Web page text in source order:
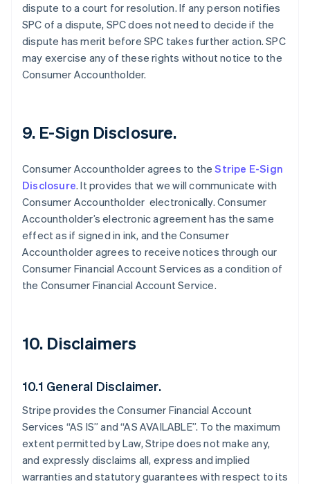
dispute to a court for resolution. If any person notifies
SPC of a dispute, SPC does not need to decide if the
dispute has merit before SPC takes further action. SPC
may exercise any of these rights without notice to the
Consumer Accountholder.
9. E-Sign Disclosure.
Consumer Accountholder agrees to the Stripe E-Sign
Disclosure. It provides that we will communicate with
Consumer Accountholder electronically. Consumer
Accountholder’s electronic agreement has the same
effect as if signed in ink, and the Consumer
Accountholder agrees to receive notices through our
Consumer Financial Account Services as a condition of
the Consumer Financial Account Service.
10. Disclaimers
10.1 General Disclaimer.
Stripe provides the Consumer Financial Account
Services “AS IS” and “AS AVAILABLE”. To the maximum
extent permitted by Law, Stripe does not make any,
and expressly disclaims all, express and implied
warranties and statutory guarantees with respect to its